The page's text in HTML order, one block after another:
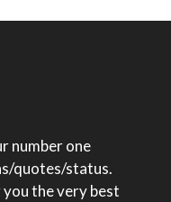
number one
quotes/status.
the very best